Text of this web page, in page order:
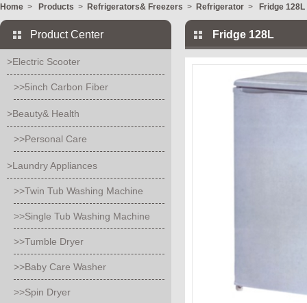
Home > Products > Refrigerators& Freezers > Refrigerator > Fridge 128L
Product Center
>Electric Scooter
>>5inch Carbon Fiber
>Beauty& Health
>>Personal Care
>Laundry Appliances
>>Twin Tub Washing Machine
>>Single Tub Washing Machine
>>Tumble Dryer
>>Baby Care Washer
>>Spin Dryer
Fridge 128L